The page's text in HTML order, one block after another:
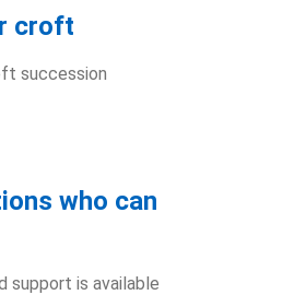
croft
succession
who can
support is available